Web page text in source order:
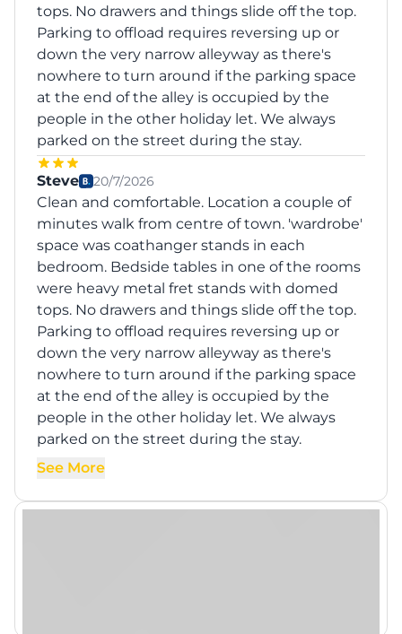
tops. No drawers and things slide off the top.
Parking to offload requires reversing up or
down the very narrow alleyway as there's
nowhere to turn around if the parking space
at the end of the alley is occupied by the
people in the other holiday let. We always
parked on the street during the stay.
Steve 20/7/2026
Clean and comfortable. Location a couple of
minutes walk from centre of town. 'wardrobe'
space was coathanger stands in each
bedroom. Bedside tables in one of the rooms
were heavy metal fret stands with domed
tops. No drawers and things slide off the top.
Parking to offload requires reversing up or
down the very narrow alleyway as there's
nowhere to turn around if the parking space
at the end of the alley is occupied by the
people in the other holiday let. We always
parked on the street during the stay.
See More